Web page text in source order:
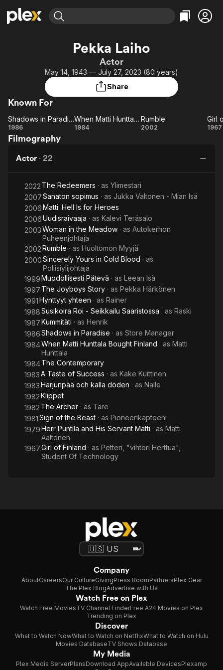
Most Popular
Leaving Soon
Learn More
Free Movies & TV Shows
Categories
Comedy
Documentary
Music
Featured Channels
Property Brothers
Channel
ION Plus
The First 48 by A&E
Categories
True Crime
Comedy
Pekka Laiho
Actor
May 14, 1943 — July 27, 2023 (80 years)
Share
Known For
Shadows
in
Shadows in Paradise
1986
When
Finland
When Matti Hunttala Bought Finland
1984 Rumble
Rumble
2002
Girl
1967
Filmography
Actor · 22
2022 The Redeemers · as Ylimestari
2007Sanaton sopimus · as Jukka Valtonen - Mian Isä
2006Matti: Hell Is for Heroes
2006Uudisraivaaja · as Kalevi Teräsalo
2003Woman in the Meadow · as Autokerhon
Puheenjohtaja
2002Rumble · as Huoltomon Myyjä
2000Sincerely Yours in Cold Blood · as
Poliisiylijohtaja
1999Muodollisesti Pätevä · as Leean Isä
1997 The Joyboys Story · as Pekka Härkönen
1991Hynttyyt yhteen · as Rainer
1988Susikoira Roi - Seikkailu Saaristossa · as Raski
1987Kummitäti · as Henrik
1986Shadows in Paradise · as Store Manager
1984When Matti Hunttala Bought Finland · as Matti
Hunttala
1984The Contemporary
1983A Taste of Success · as Kake Kuittinen
1983Harjunpää och kalla döden · as Nalle
1982Klippet
1982 The Archer · as Tare
1981Sign of the Beast · as Pioneerikapteeni
1979Herr Puntila and His Servant Matti · as Matti
Aaltonen
1967Girl of Finland · as Petteri, "vihtori Herttua",
Student Of Technology
Company
AboutCareersOur CultureGivingPress RoomPartnersPlex Gear
The Plex BlogAdvertise with Us
Watch Free on Plex
Watch Free MoviesTV Channel FinderFree A24 Movies on Plex
Trending on Plex
Discover
What to Watch NowWhat to Watch on NetflixWhat to Watch on Hulu
Movies DatabaseTV Shows Database
My Media
Plex Media ServerPlansDownload AppAvailable DevicesPlexamp